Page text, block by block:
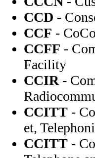
CCD -
CCF -
CCFF -
Facility
CCIR -
CCITT -
et,
CCITT -